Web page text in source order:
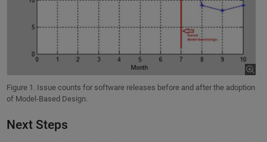
Figure 1. Issue counts for software releases before and after the adoption
of Model-Based Design.
Next Steps